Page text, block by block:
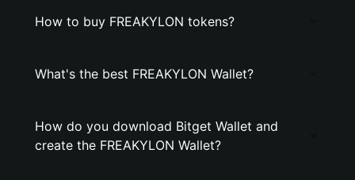
How to buy FREAKYLON tokens?
What's the best FREAKYLON Wallet?
How do you download Bitget Wallet and
create the FREAKYLON Wallet?